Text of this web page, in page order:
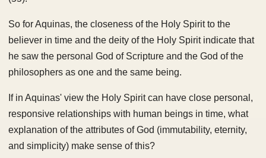
So for Aquinas, the closeness of the Holy Spirit to the
believer in time and the deity of the Holy Spirit indicate that
he saw the personal God of Scripture and the God of the
philosophers as one and the same being.
If in Aquinas' view the Holy Spirit can have close personal,
responsive relationships with human beings in time, what
explanation of the attributes of God (immutability, eternity,
and simplicity) make sense of this?